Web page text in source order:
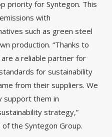
priority for Syntegon. This
with
such as green steel
production. “Thanks to
a reliable partner for
for sustainability
from their suppliers. We
support them in
strategy,”
the Syntegon Group.